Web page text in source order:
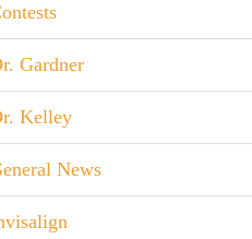
Gardner
Kelley
News